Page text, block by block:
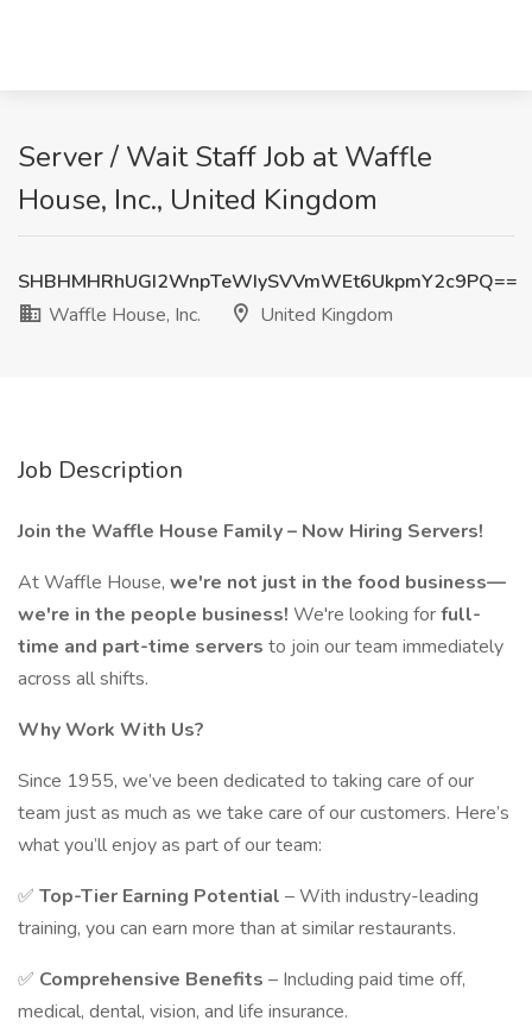
Server / Wait Staff Job at Waffle
House, Inc., United Kingdom
SHBHMHRhUGI2WnpTeWIySVVmWEt6UkpmY2c9PQ==
Waffle House, Inc.
United Kingdom
Job Description
Join the Waffle House Family – Now Hiring Servers!
At Waffle House, we're not just in the food business—
we're in the people business! We're looking forfull-
time and part-time servers to join our team immediately
across all shifts.
Why Work With Us?
Since 1955, we’ve been dedicated to taking care of our
team just as much as we take care of our customers. Here’s
what you’ll enjoy as part of our team:
✅ Top-Tier Earning Potential – With industry-leading
training, you can earn more than at similar restaurants.
✅ Comprehensive Benefits – Including paid time off,
medical, dental, vision, and life insurance.